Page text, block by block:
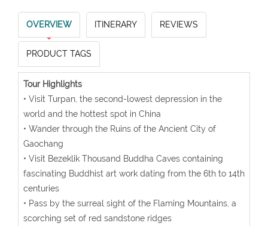
OVERVIEW ITINERARY REVIEWS
PRODUCT TAGS
Tour Highlights
• Visit Turpan, the second-lowest depression in the
world and the hottest spot in China
• Wander through the Ruins of the Ancient City of
Gaochang
• Visit Bezeklik Thousand Buddha Caves containing
fascinating Buddhist art work dating from the 6th to 14th
centuries
• Pass by the surreal sight of the Flaming Mountains, a
scorching set of red sandstone ridges